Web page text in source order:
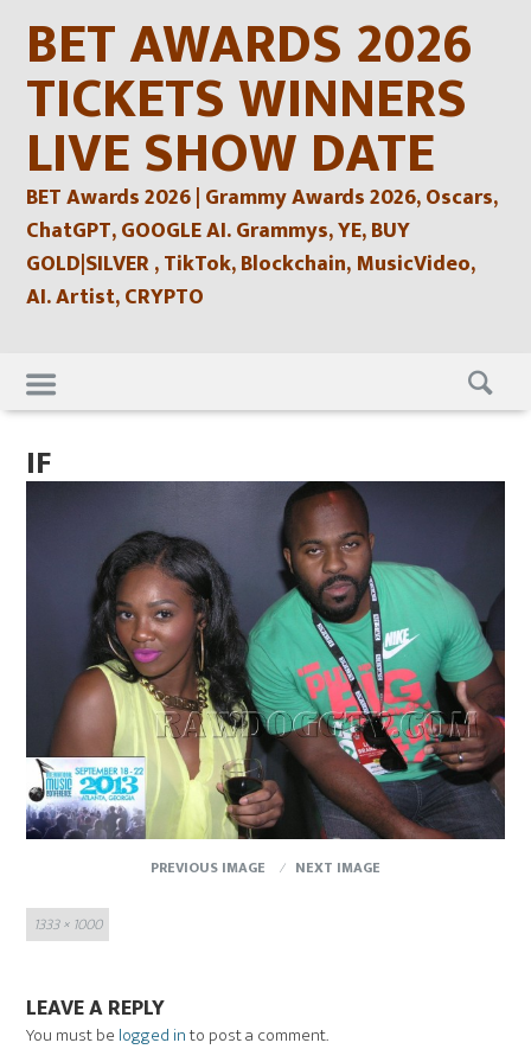
contentBET AWARDS 2026
TICKETS WINNERS
LIVE SHOW DATE
BET Awards 2026 | Grammy Awards 2026, Oscars,
ChatGPT, GOOGLE AI. Grammys, YE, BUY
GOLD|SILVER , TikTok, Blockchain, MusicVideo,
AI. Artist, CRYPTO
Skip
to
content
IF
PREVIOUS IMAGE
NEXT IMAGE
Full
size
1333 × 1000
LEAVE A REPLY
You must be logged into post a comment.